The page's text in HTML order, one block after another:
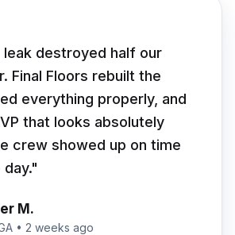
spots we thought were
out two joists were
Floors fixed the structure
beautiful white oak
every dollar — floor is
GA •1 month ago